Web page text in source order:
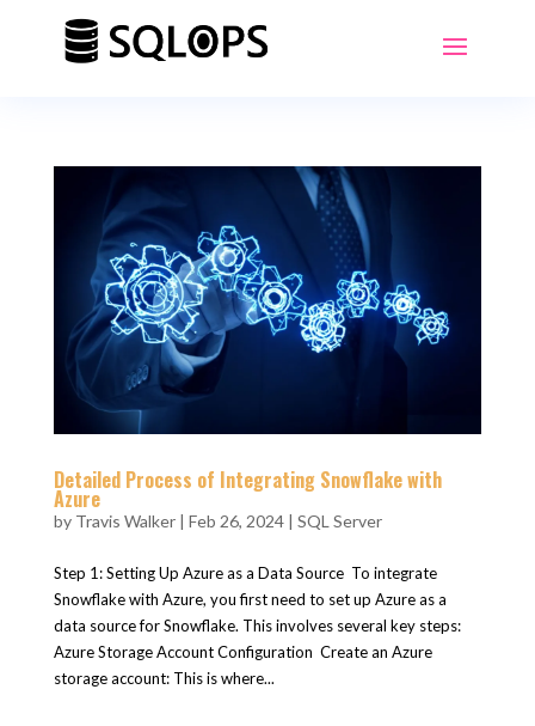
Detailed Process of Integrating Snowflake with
Azure
by Travis Walker| Feb 26, 2024| SQL Server
Step 1: Setting Up Azure as a Data Source To integrate
Snowflake with Azure, you first need to set up Azure as a
data source for Snowflake. This involves several key steps:
Azure Storage Account Configuration Create an Azure
storage account: This is where...